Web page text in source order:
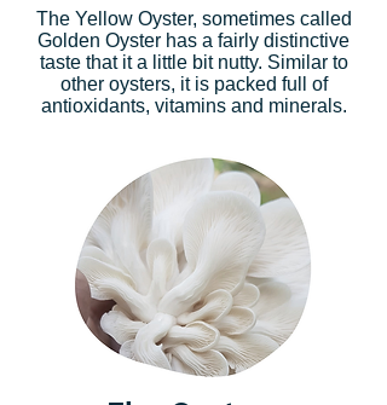
The Yellow Oyster, sometimes called
Golden Oyster has a fairly distinctive
taste that it a little bit nutty. Similar to
other oysters, it is packed full of
antioxidants, vitamins and minerals.